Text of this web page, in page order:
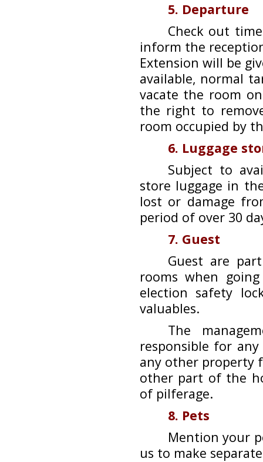
5. Departure
Check out
inform the
Extension will be
available, normal
vacate the room
the right to
room occupied by
6. Luggage
Subject to
store luggage in
lost or damage
period of over 30
7. Guest
Guest are
rooms when
election safety
valuables.
The
responsible for
any other property
other part of the
of pilferage.
8. Pets
Mention your
us to make